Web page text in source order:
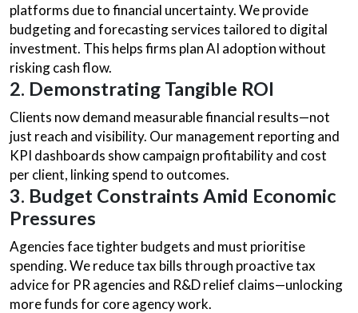
platforms due to financial uncertainty. We provide
budgeting and forecasting services tailored to digital
investment. This helps firms plan AI adoption without
risking cash flow.
2. Demonstrating Tangible ROI
Clients now demand measurable financial results—not
just reach and visibility. Our management reporting and
KPI dashboards show campaign profitability and cost
per client, linking spend to outcomes.
3. Budget Constraints Amid Economic
Pressures
Agencies face tighter budgets and must prioritise
spending. We reduce tax bills through proactive tax
advice for PR agencies and R&D relief claims—unlocking
more funds for core agency work.